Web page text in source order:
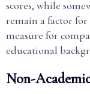
scores, while
remain a factor for
measure for
educational
Non-